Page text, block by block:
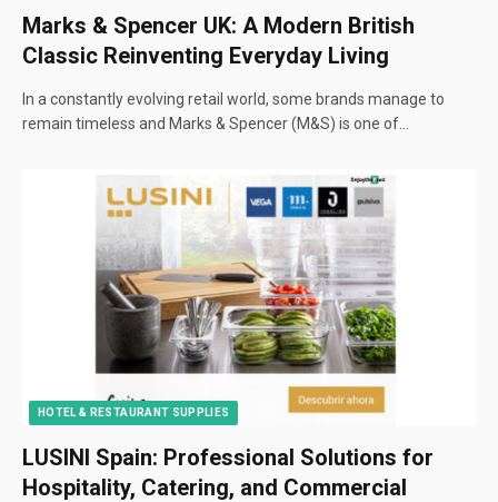
Marks & Spencer UK: A Modern British
Classic Reinventing Everyday Living
In a constantly evolving retail world, some brands manage to
remain timeless and Marks & Spencer (M&S) is one of…
HOTEL & RESTAURANT SUPPLIES
LUSINI Spain: Professional Solutions for
Hospitality, Catering, and Commercial